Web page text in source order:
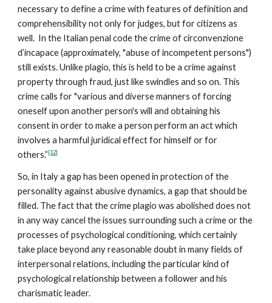
necessary to define a crime with features of definition and
comprehensibility not only for judges, but for citizens as
well. In the Italian penal code the crime of circonvenzione
d’incapace (approximately, "abuse of incompetent persons")
still exists. Unlike plagio, this is held to be a crime against
property through fraud, just like swindles and so on. This
crime calls for "various and diverse manners of forcing
oneself upon another person's will and obtaining his
consent in order to make a person perform an act which
involves a harmful juridical effect for himself or for
others.”[12]
So, in Italy a gap has been opened in protection of the
personality against abusive dynamics, a gap that should be
filled. The fact that the crime plagio was abolished does not
in any way cancel the issues surrounding such a crime or the
processes of psychological conditioning, which certainly
take place beyond any reasonable doubt in many fields of
interpersonal relations, including the particular kind of
psychological relationship between a follower and his
charismatic leader.